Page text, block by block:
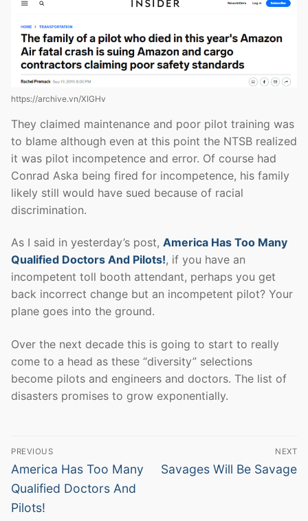
https://archive.vn/XIGHv
They claimed maintenance and poor pilot training was
to blame although even at this point the NTSB realized
it was pilot incompetence and error. Of course had
Conrad Aska being fired for incompetence, his family
likely still would have sued because of racial
discrimination.
As I said in yesterday’s post, America Has Too Many
Qualified Doctors And Pilots!, if you have an
incompetent toll booth attendant, perhaps you get
back incorrect change but an incompetent pilot? Your
plane goes into the ground.
Over the next decade this is going to start to really
come to a head as these “diversity” selections
become pilots and engineers and doctors. The list of
disasters promises to grow exponentially.
Post
navigation
PREVIOUS
Previous
post:
America Has Too Many
Qualified Doctors And
Pilots!
NEXT
Next
Savages Will Be Savage